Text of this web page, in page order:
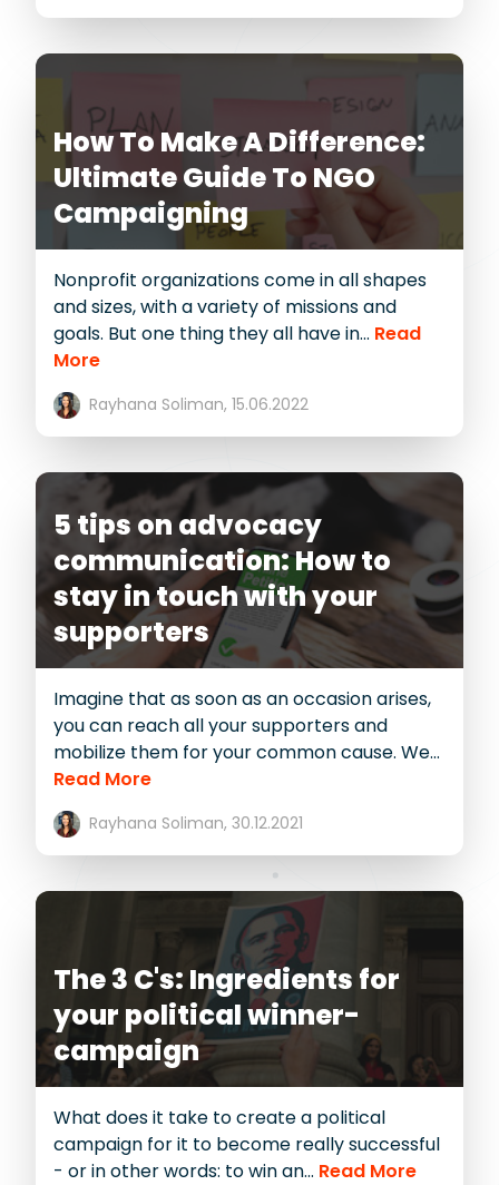
How To Make A Difference:
Ultimate Guide To NGO
Campaigning
Nonprofit organizations come in all shapes
and sizes, with a variety of missions and
goals. But one thing they all have in... Read
More
Rayhana Soliman, 15.06.2022
5 tips on advocacy
communication: How to
stay in touch with your
supporters
Imagine that as soon as an occasion arises,
you can reach all your supporters and
mobilize them for your common cause. We...
Read More
Rayhana Soliman, 30.12.2021
The 3 C's: Ingredients for
your political winner-
campaign
What does it take to create a political
campaign for it to become really successful
- or in other words: to win an... Read More